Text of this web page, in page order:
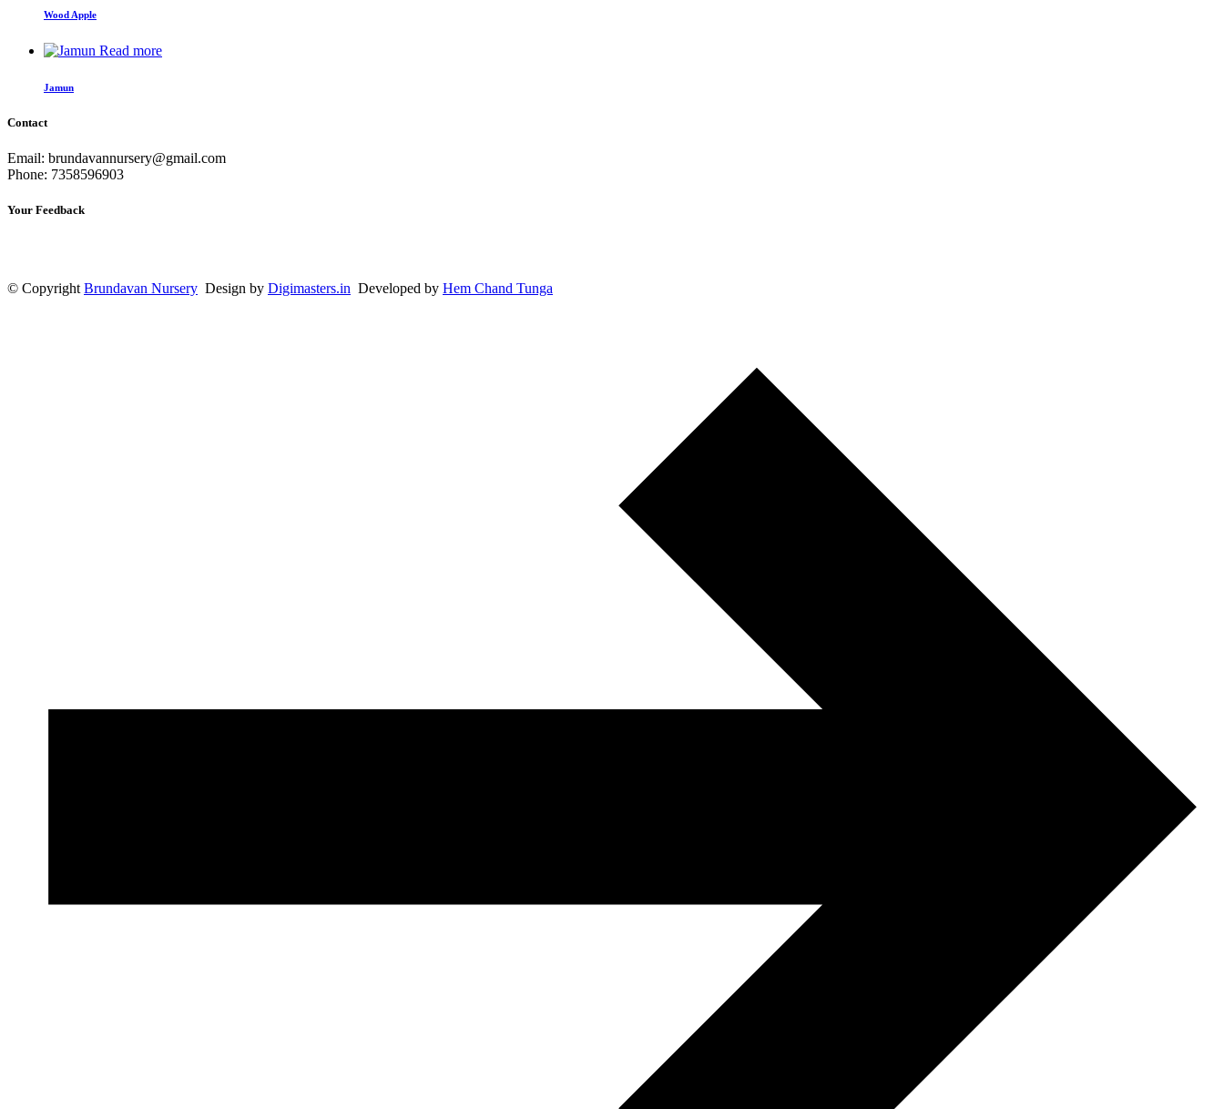
Wood Apple
Read more
Jamun
Contact
Email: brundavannursery@gmail.com
Phone: 7358596903
Your Feedback
© Copyright Brundavan Nursery Design by Digimasters.in Developed by Hem Chand Tunga